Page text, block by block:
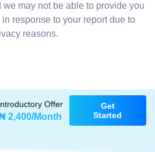
may not be able to provide you
response to your report due to
reasons.
Offer
2,400/Month
Get
Started